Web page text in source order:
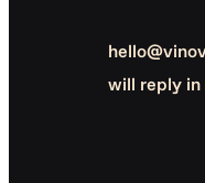
will reply in